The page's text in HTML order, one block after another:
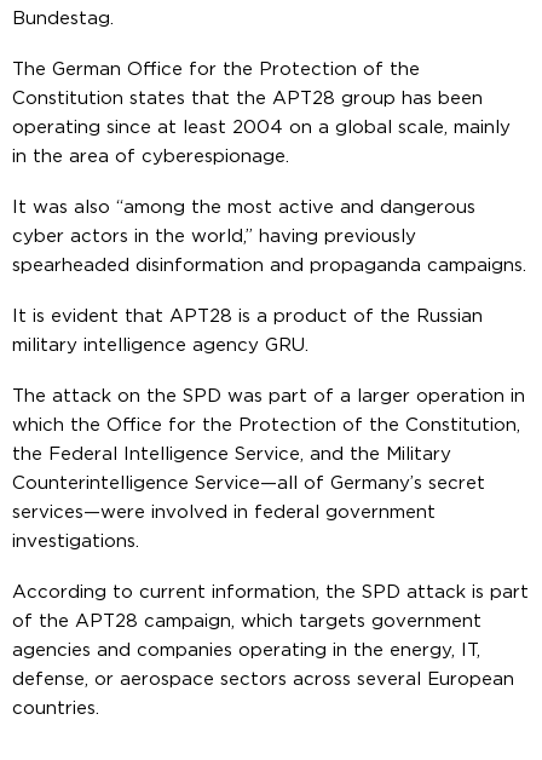
Bundestag.
The German Office for the Protection of the
Constitution states that the APT28 group has been
operating since at least 2004 on a global scale, mainly
in the area of cyberespionage.
It was also “among the most active and dangerous
cyber actors in the world,” having previously
spearheaded disinformation and propaganda campaigns.
It is evident that APT28 is a product of the Russian
military intelligence agency GRU.
The attack on the SPD was part of a larger operation in
which the Office for the Protection of the Constitution,
the Federal Intelligence Service, and the Military
Counterintelligence Service—all of Germany’s secret
services—were involved in federal government
investigations.
According to current information, the SPD attack is part
of the APT28 campaign, which targets government
agencies and companies operating in the energy, IT,
defense, or aerospace sectors across several European
countries.